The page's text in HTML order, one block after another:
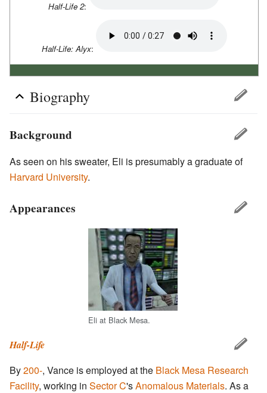
Half-Life 2:
Half-Life: Alyx:
Biography
Background
As seen on his sweater, Eli is presumably a graduate of
Harvard University.
Appearances
Eli at Black Mesa.
Half-Life
By200-, Vance is employed at the Black Mesa Research
Facility, working in Sector C'sAnomalous Materials. As a